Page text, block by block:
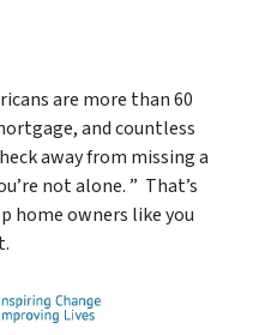
are more than 60
and countless
away from missing a
not alone. ” That’s
home owners like you